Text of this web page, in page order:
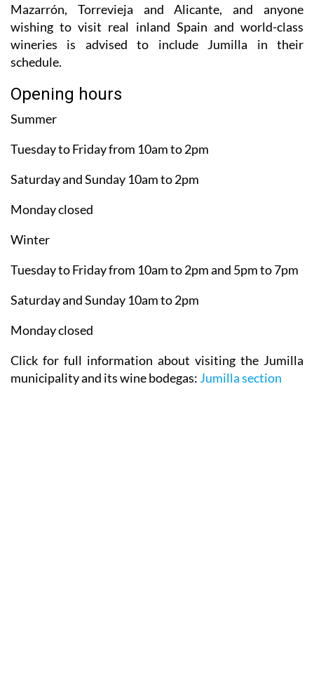
Mazarrón, Torrevieja and Alicante, and anyone
wishing to visit real inland Spain and world-class
wineries is advised to include Jumilla in their
schedule.
Opening hours
Summer
Tuesday to Friday from 10am to 2pm
Saturday and Sunday 10am to 2pm
Monday closed
Winter
Tuesday to Friday from 10am to 2pm and 5pm to 7pm
Saturday and Sunday 10am to 2pm
Monday closed
Click for full information about visiting the Jumilla
municipality and its wine bodegas: Jumilla section